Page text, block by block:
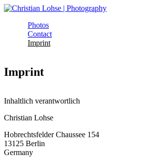
Skip to main content
Christian
Lohse |
Photography
Main menu
Photos
Contact
Imprint
Imprint
Inhaltlich verantwortlich
Christian Lohse
Hobrechtsfelder Chaussee 154
13125 Berlin
Germany